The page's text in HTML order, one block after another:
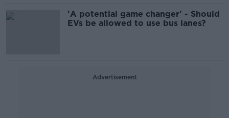
'A potential game changer' - Should
EVs be allowed to use bus lanes?
Advertisement